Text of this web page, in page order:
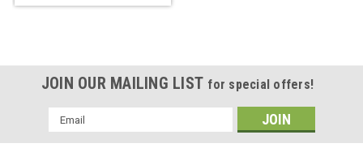
JOIN OUR MAILING LIST for special offers!
Email
Address